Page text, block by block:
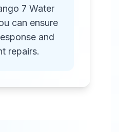
7 Water
can ensure
and
repairs.